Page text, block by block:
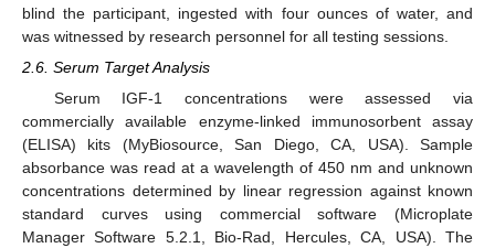
blind the participant, ingested with four ounces of water, and
was witnessed by research personnel for all testing sessions.
2.6. Serum Target Analysis
Serum IGF-1 concentrations were assessed via
commercially available enzyme-linked immunosorbent assay
(ELISA) kits (MyBiosource, San Diego, CA, USA). Sample
absorbance was read at a wavelength of 450 nm and unknown
concentrations determined by linear regression against known
standard curves using commercial software (Microplate
Manager Software 5.2.1, Bio-Rad, Hercules, CA, USA). The